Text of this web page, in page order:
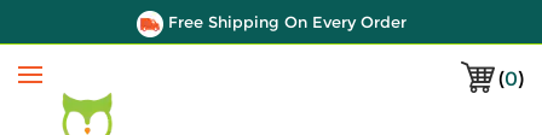
Free Shipping On Every Order
(0)
Menu